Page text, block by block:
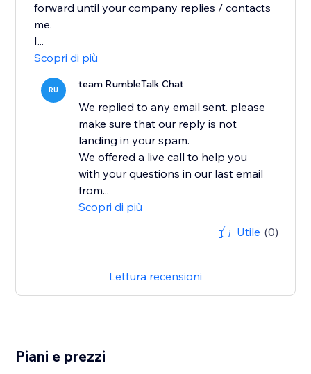
forward until your company replies / contacts
me.
I...
Scopri di più
RU team RumbleTalk Chat
We replied to any email sent. please
make sure that our reply is not
landing in your spam.
We offered a live call to help you
with your questions in our last email
from...
Scopri di più
Utile (0)
Lettura recensioni
Piani e prezzi